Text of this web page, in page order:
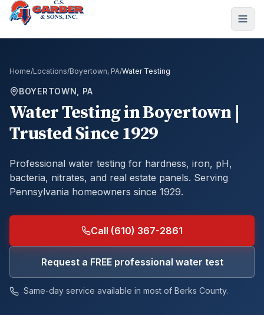
Home/Locations/Boyertown, PA/Water Testing
BOYERTOWN, PA
Water TestinginBoyertown |
Trusted Since 1929
Professional water testing for hardness, iron, pH,
bacteria, nitrates, and real estate panels. Serving
Pennsylvania homeowners since 1929.
Call (610) 367-2861
Request a FREE professional water test
Same-day service available in most of Berks County.